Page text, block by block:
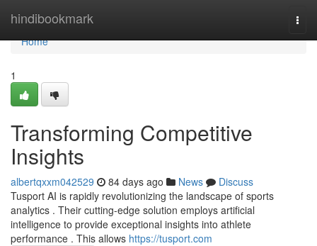
hindibookmark
Home
Home
1
Transforming Competitive
Insights
albertqxxm042529 84 days ago News
Discuss
Tusport AI is rapidly revolutionizing the landscape of sports
analytics . Their cutting-edge solution employs artificial
intelligence to provide exceptional insights into athlete
performance . This allows https://tusport.com